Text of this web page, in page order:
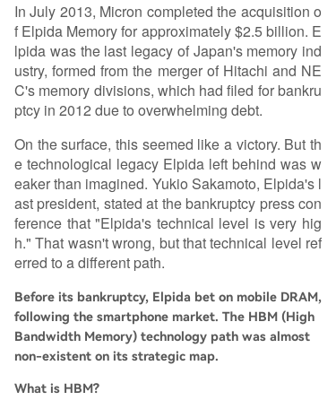
In July 2013, Micron completed the acquisition o
f Elpida Memory for approximately $2.5 billion. E
lpida was the last legacy of Japan's memory ind
ustry, formed from the merger of Hitachi and NE
C's memory divisions, which had filed for bankru
ptcy in 2012 due to overwhelming debt.
On the surface, this seemed like a victory. But th
e technological legacy Elpida left behind was w
eaker than imagined. Yukio Sakamoto, Elpida's l
ast president, stated at the bankruptcy press con
ference that "Elpida's technical level is very hig
h." That wasn't wrong, but that technical level ref
erred to a different path.
Before its bankruptcy, Elpida bet on mobile DRAM,
following the smartphone market. The HBM (High
Bandwidth Memory) technology path was almost
non-existent on its strategic map.
What is HBM?